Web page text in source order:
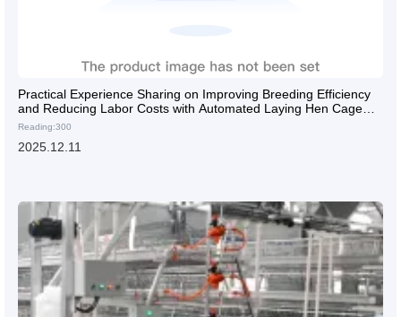
Practical Experience Sharing on Improving Breeding Efficiency
and Reducing Labor Costs with Automated Laying Hen Cage
Equipment
Reading:300
2025.12.11